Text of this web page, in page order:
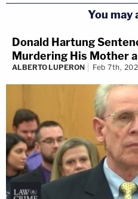
You may
Donald Hartung
Murdering His Mother
ALBERTO LUPERON Feb 7th,